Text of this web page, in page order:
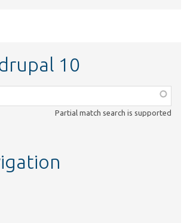
10
Partial match search is supported